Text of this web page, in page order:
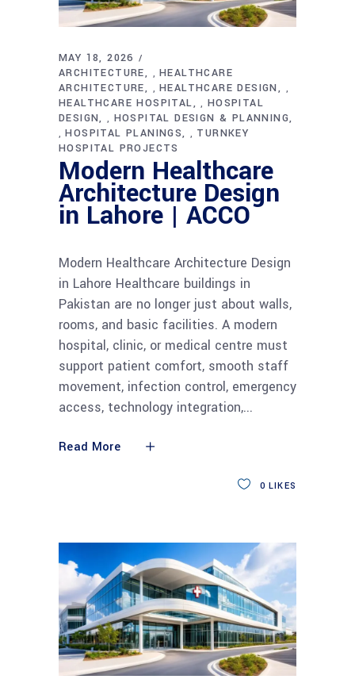
MAY 18, 2026
ARCHITECTURE
,HEALTHCARE
ARCHITECTURE
,HEALTHCARE DESIGN ,
HEALTHCARE HOSPITAL , HOSPITAL
DESIGN
, HOSPITAL DESIGN & PLANNING
,HOSPITAL PLANINGS , TURNKEY
HOSPITAL PROJECTS
Modern Healthcare
Architecture Design
in Lahore | ACCO
Modern Healthcare Architecture Design
in Lahore Healthcare buildings in
Pakistan are no longer just about walls,
rooms, and basic facilities. A modern
hospital, clinic, or medical centre must
support patient comfort, smooth staff
movement, infection control, emergency
access, technology integration,
Read More
0 LIKES